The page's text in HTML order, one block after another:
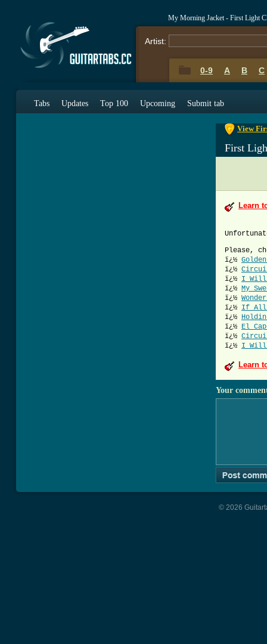
My Morning Jacket - First Light
Artist:
0-9 A B C
Tabs Updates Top 100 Upcoming Submit tab
View
First
Learn
Please,
ï¿½
ï¿½
ï¿½ I Will
ï¿½ My
ï¿½
ï¿½ If All
ï¿½
ï¿½ El
ï¿½
ï¿½ I Will
Learn
Your
© 2026